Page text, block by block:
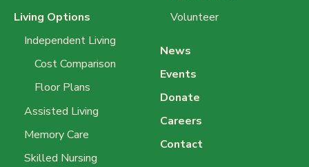
Living Options
Independent Living
Cost Comparison
Floor Plans
Assisted Living
Memory Care
Skilled Nursing
Volunteer
News
Events
Donate
Careers
Contact